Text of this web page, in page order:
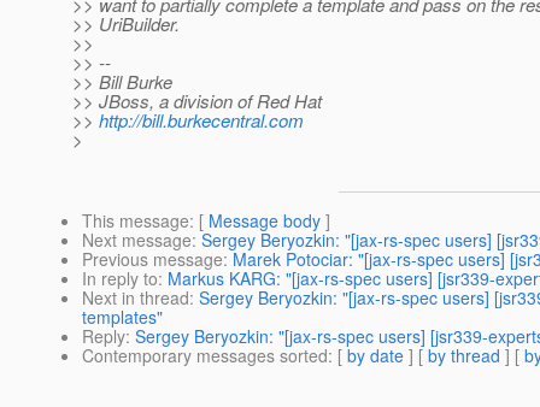
>> UriBuilder.
>>
>> --
>> Bill Burke
>> JBoss, a division of Red Hat
>> http://bill.burkecentral.com
>
This message: [ Message body ]
Next message: Sergey Beryozkin: "[jax-rs-spec users]
Previous message: Marek Potociar: "[jax-rs-spec users]
In reply to: Markus KARG: "[jax-rs-spec users] [jsr339-
Next in thread: Sergey Beryozkin: "[jax-rs-spec users]
templates"
Reply: Sergey Beryozkin: "[jax-rs-spec users] [jsr339-
Contemporary messages sorted: [ by date ] [ by thread ] [